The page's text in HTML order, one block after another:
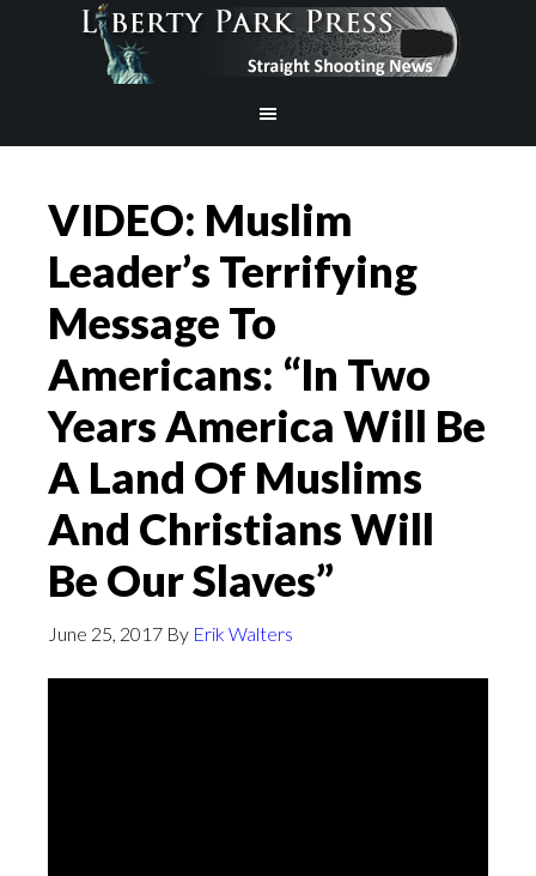
VIDEO: Muslim
Leader’s Terrifying
Message To
Americans: “In Two
Years America Will Be
A Land Of Muslims
And Christians Will
Be Our Slaves”
June 25, 2017 By Erik Walters